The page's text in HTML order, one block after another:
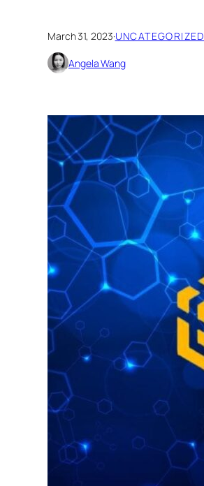
March 31, 2023·UNCATEGORIZED
Angela Wang